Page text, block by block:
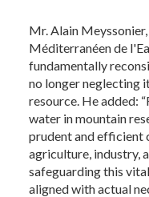
Mr. Alain
Méditerranéen de
fundamentally
no longer neglecting
resource. He added:
water in mountain
prudent and efficient
agriculture, industry,
safeguarding this
aligned with actual